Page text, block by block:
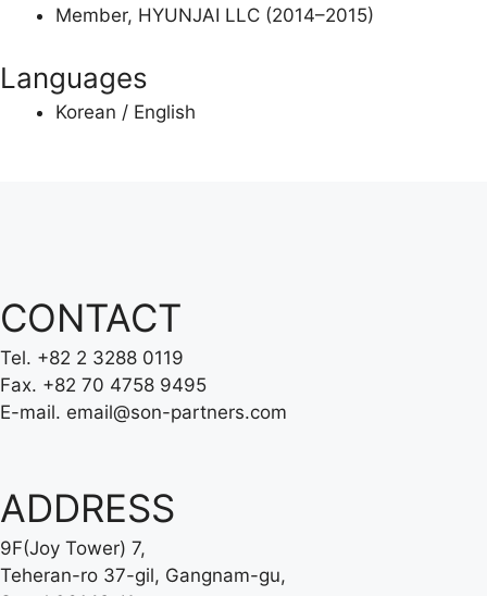
Member, HYUNJAI LLC (2014–2015)
Languages
Korean / English
CONTACT
Tel. +82 2 3288 0119
Fax. +82 70 4758 9495
E-mail. email@son-partners.com
ADDRESS
9F(Joy Tower) 7,
Teheran-ro 37-gil, Gangnam-gu,